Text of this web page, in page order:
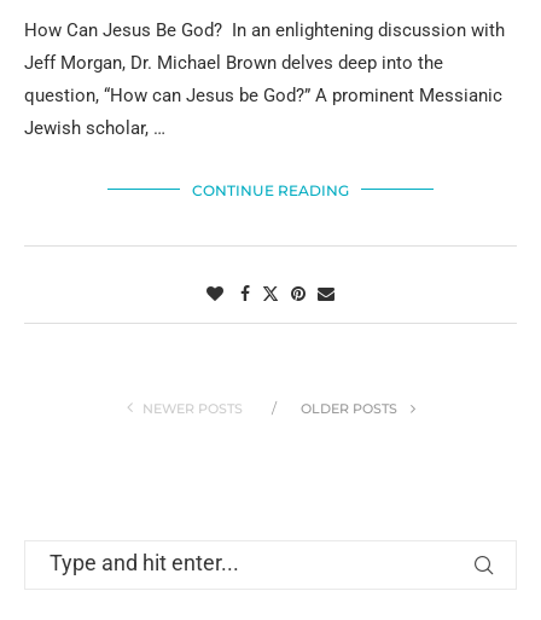
How Can Jesus Be God? In an enlightening discussion with
Jeff Morgan, Dr. Michael Brown delves deep into the
question, “How can Jesus be God?” A prominent Messianic
Jewish scholar, …
CONTINUE READING
NEWER POSTS OLDER POSTS